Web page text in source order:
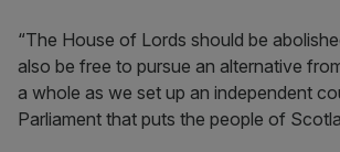
“The House of Lords should be
also be free to pursue an alternative
a whole as we set up an independent
Parliament that puts the people of